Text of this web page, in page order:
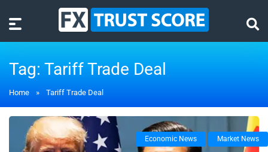
Tag: Tariff Trade Deal
Home » Tariff Trade Deal
Economic News Market News